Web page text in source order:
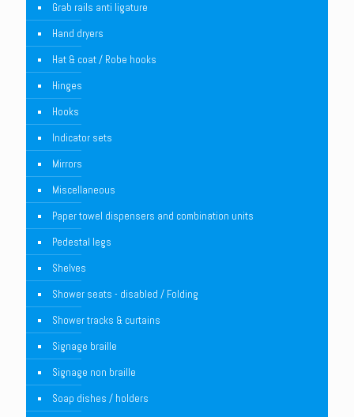
Grab rails anti ligature
Hand dryers
Hat & coat / Robe hooks
Hinges
Hooks
Indicator sets
Mirrors
Miscellaneous
Paper towel dispensers and combination units
Pedestal legs
Shelves
Shower seats - disabled / Folding
Shower tracks & curtains
Signage braille
Signage non braille
Soap dishes / holders